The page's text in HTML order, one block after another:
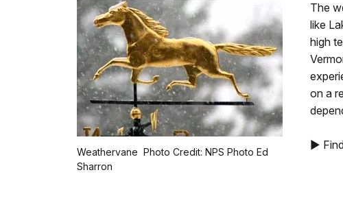
Weathervane Photo Credit: NPS Photo Ed
Sharron
The
like
high
on a
►